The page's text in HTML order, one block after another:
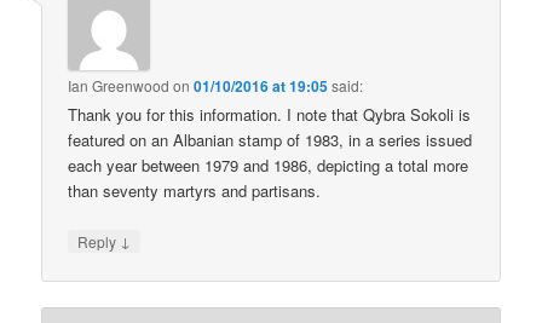
Ian Greenwood on01/10/2016 at 19:05said:
Thank you for this information. I note that Qybra Sokoli is
featured on an Albanian stamp of 1983, in a series issued
each year between 1979 and 1986, depicting a total more
than seventy martyrs and partisans.
Reply ↓